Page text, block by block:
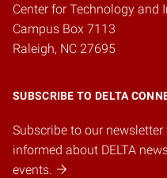
Center for Technology and
Campus Box 7113
Raleigh, NC 27695
SUBSCRIBE TO DELTA
Subscribe to our
informed about DELTA
events.